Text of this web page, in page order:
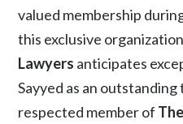
valued membership
this exclusive
Lawyers anticipates
Sayyed as an
respected member of